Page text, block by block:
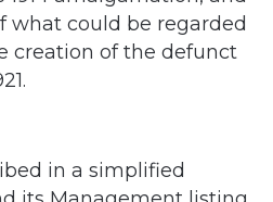
of ships and tug boats
evidence for those